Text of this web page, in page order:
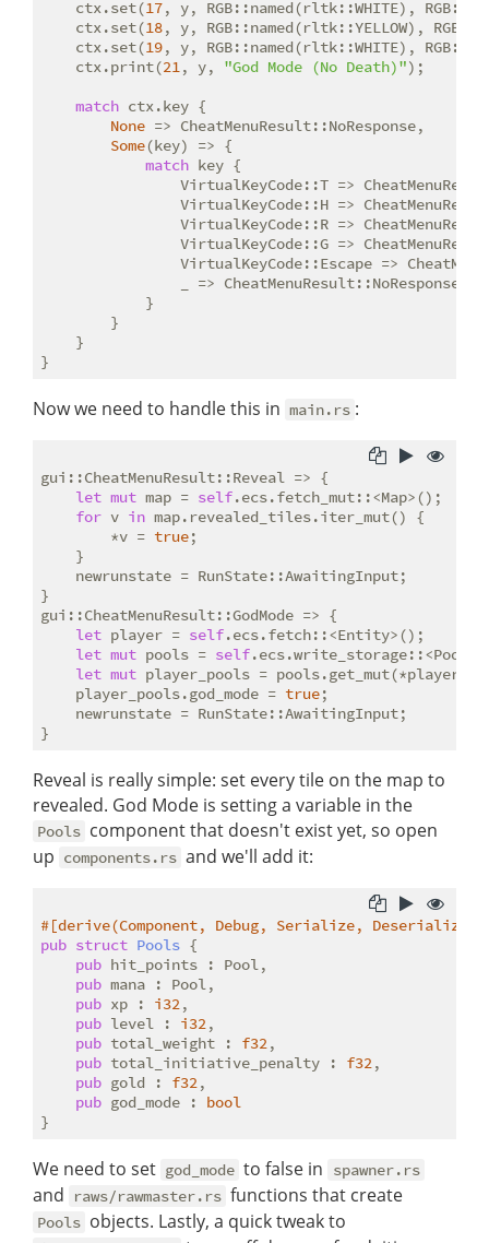
    ctx.set(
17, y, RGB::named(rltk::WHITE),
    ctx.set(
18, y, RGB::named(rltk::YELLOW),
    ctx.set(
19, y, RGB::named(rltk::WHITE),
    ctx.print(
21, y, "God Mode (No Death)");
match ctx.key {
None => CheatMenuResult::NoResponse,
Some(key) => {
match key {
VirtualKeyCode::T =>
VirtualKeyCode::H =>
VirtualKeyCode::R =>
VirtualKeyCode::G =>
VirtualKeyCode::Escape =>
                _ => CheatMenuResult::NoResponse
            }
        }
    }
Now we need to handle this in main.rs :
gui::CheatMenuResult::Reveal => {
let mut map = self.ecs.fetch_mut::<Map>();
for v in map.revealed_tiles.iter_mut() {
        *v =
true;
    }
    newrunstate = RunState::AwaitingInput;
}
gui::CheatMenuResult::GodMode => {
let player = self.ecs.fetch::<Entity>();
let mut pools = self
let mut player_pools =
    player_pools.god_mode =
true;
    newrunstate = RunState::AwaitingInput;
Reveal is really simple: set every tile on the map to
revealed. God Mode is setting a variable in the
Pools component that doesn't exist yet, so open
up components.rs and we'll add it:
#[derive(Component, Debug, Serialize, Deserialize,
pub struct Pools {
pub hit_points : Pool,
pub mana : Pool,
pub xp : i32,
pub level : i32,
pub total_weight : f32,
pub total_initiative_penalty : f32,
pub gold : f32,
pub god_mode : bool
We need to set god_mode to false in spawner.rs
and raws/rawmaster.rs functions that create
Pools objects. Lastly, a quick tweak to